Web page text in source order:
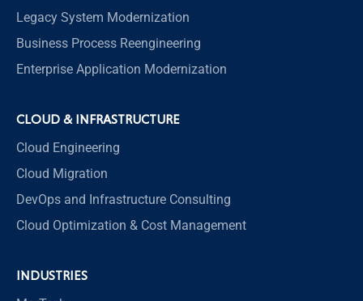
Legacy System Modernization
Business Process Reengineering
Enterprise Application Modernization
CLOUD & INFRASTRUCTURE
Cloud Engineering
Cloud Migration
DevOps and Infrastructure Consulting
Cloud Optimization & Cost Management
INDUSTRIES